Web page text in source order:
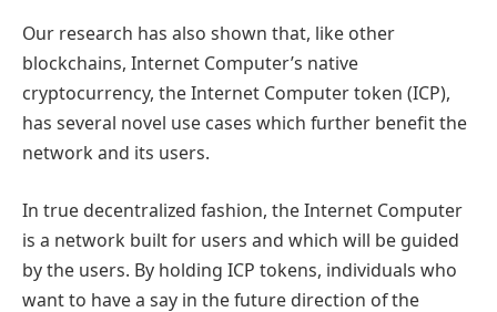
Our research has also shown that, like other
blockchains, Internet Computer’s native
cryptocurrency, the Internet Computer token (ICP),
has several novel use cases which further benefit the
network and its users.
In true decentralized fashion, the Internet Computer
is a network built for users and which will be guided
by the users. By holding ICP tokens, individuals who
want to have a say in the future direction of the